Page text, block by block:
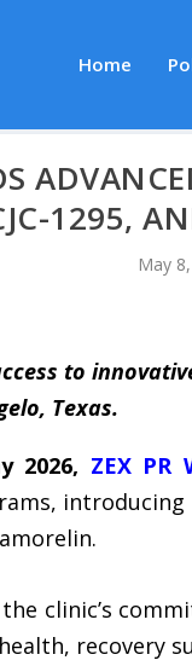
Home
1295,
May
to
Texas.
2026, ZEX PR
clinic’s
recovery